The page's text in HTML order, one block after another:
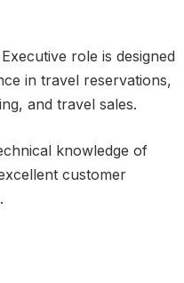
role is designed
in travel reservations,
and travel sales.
knowledge of
customer